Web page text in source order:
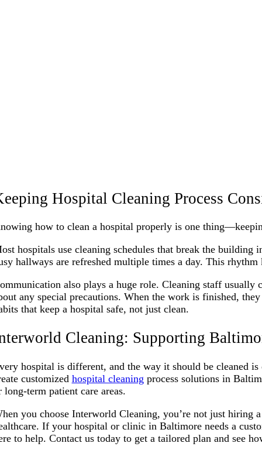
Hospital Cleaning Process
how to clean a hospital properly is one
hospitals use cleaning schedules that break the building
hallways are refreshed multiple times a day. This
also plays a huge role. Cleaning staff
any special precautions. When the work is finished,
that keep a hospital safe, not just clean.
Cleaning: Supporting
hospital is different, and the way it should be cleaned
customized hospital cleaning process solutions in
long-term patient care areas.
you choose Interworld Cleaning, you’re not just hiring
If your hospital or clinic in Baltimore needs a
to help. Contact us today to get a tailored plan and see